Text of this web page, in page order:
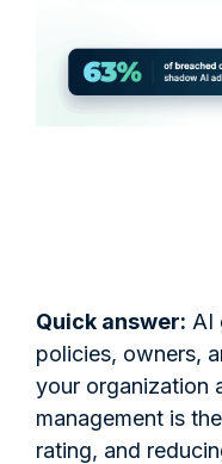
Quick answer: AI
policies, owners,
your organization
management is
rating, and